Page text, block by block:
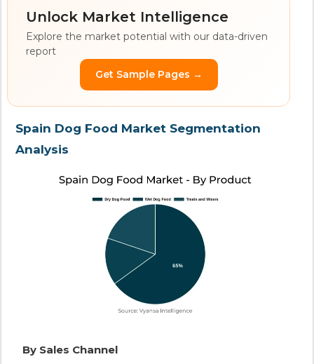
Unlock Market Intelligence
Explore the market potential with our data-driven
report
Get Sample Pages →
Spain Dog Food Market Segmentation
Analysis
By Sales Channel